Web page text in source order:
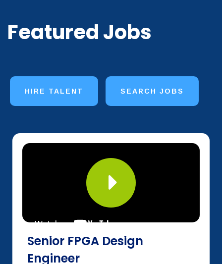
Featured Jobs
HIRE TALENT SEARCH JOBS
Senior FPGA Design
Engineer